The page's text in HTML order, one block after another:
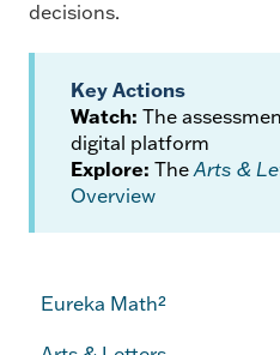
decisions.
Key Actions
Watch: The
digital platform
Explore: The Arts &
Overview
Eureka Math²